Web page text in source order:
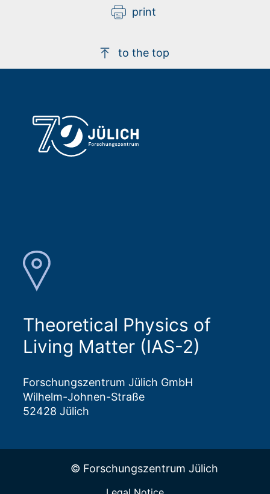
print
to the top
Theoretical Physics of
Living Matter (IAS-2)
Forschungszentrum Jülich GmbH
Wilhelm-Johnen-Straße
52428 Jülich
© Forschungszentrum Jülich